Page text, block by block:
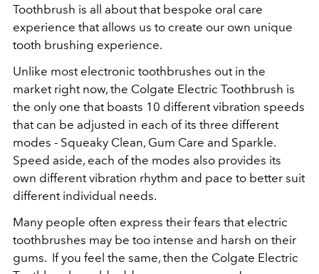
Toothbrush is all about that bespoke oral care
experience that allows us to create our own unique
tooth brushing experience.
Unlike most electronic toothbrushes out in the
market right now, the Colgate Electric Toothbrush is
the only one that boasts 10 different vibration speeds
that can be adjusted in each of its three different
modes - Squeaky Clean, Gum Care and Sparkle.
Speed aside, each of the modes also provides its
own different vibration rhythm and pace to better suit
different individual needs.
Many people often express their fears that electric
toothbrushes may be too intense and harsh on their
gums. If you feel the same, then the Colgate Electric